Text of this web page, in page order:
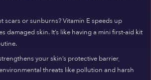
scars or sunburns? Vitamin E speeds up
damaged skin. It’s like having a mini first-aid kit
your skin’s protective barrier,
threats like pollution and harsh